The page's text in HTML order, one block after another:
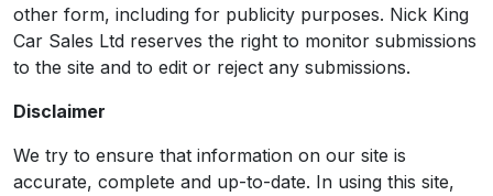
other form, including for publicity purposes. Nick King
Car Sales Ltd reserves the right to monitor submissions
to the site and to edit or reject any submissions.
Disclaimer
We try to ensure that information on our site is
accurate, complete and up-to-date. In using this site,